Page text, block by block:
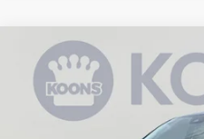
USED2024MAZDA CX-5
EDITION
Special Offer
Price Drop
Stock:
Compare Vehicle